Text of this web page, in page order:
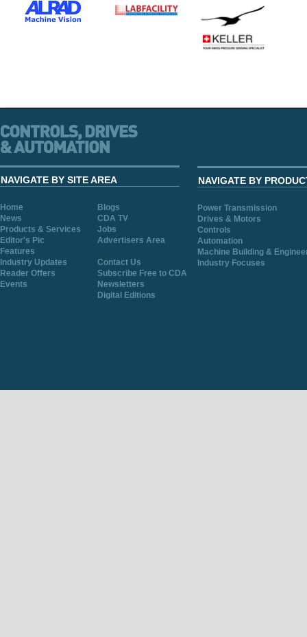
NAVIGATE BY SITE AREA
Home
Blogs
News
CDA TV
Products & Services
Jobs
Editor's Pic
Advertisers Area
Features
Industry Updates
Contact Us
Reader Offers
Subscribe Free to CDA
Events
Newsletters
Digital Editions
NAVIGATE BY
Power Transmission
Drives & Motors
Controls
Automation
Machine Building &
Industry Focuses